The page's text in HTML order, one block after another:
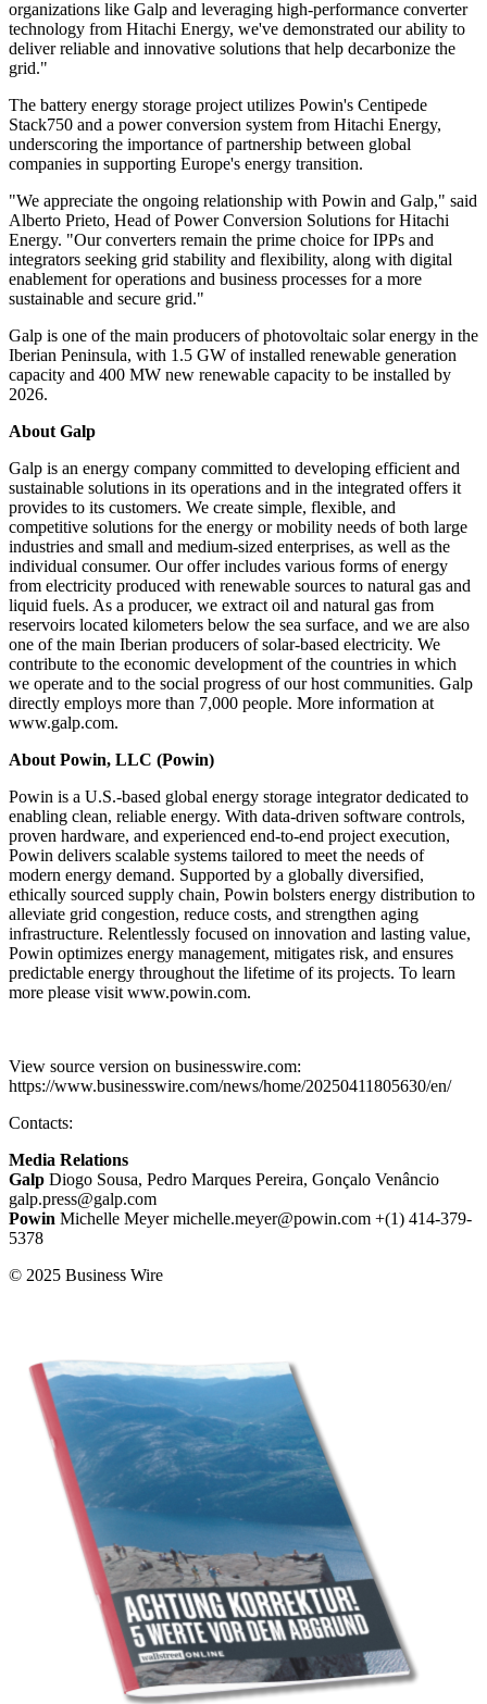
organizations like Galp and leveraging high-performance converter
technology from Hitachi Energy, we've demonstrated our ability to
deliver reliable and innovative solutions that help decarbonize the
grid."
The battery energy storage project utilizes Powin's Centipede
Stack750 and a power conversion system from Hitachi Energy,
underscoring the importance of partnership between global
companies in supporting Europe's energy transition.
"We appreciate the ongoing relationship with Powin and Galp," said
Alberto Prieto, Head of Power Conversion Solutions for Hitachi
Energy. "Our converters remain the prime choice for IPPs and
integrators seeking grid stability and flexibility, along with digital
enablement for operations and business processes for a more
sustainable and secure grid."
Galp is one of the main producers of photovoltaic solar energy in the
Iberian Peninsula, with 1.5 GW of installed renewable generation
capacity and 400 MW new renewable capacity to be installed by
2026.
About Galp
Galp is an energy company committed to developing efficient and
sustainable solutions in its operations and in the integrated offers it
provides to its customers. We create simple, flexible, and
competitive solutions for the energy or mobility needs of both large
industries and small and medium-sized enterprises, as well as the
individual consumer. Our offer includes various forms of energy
from electricity produced with renewable sources to natural gas and
liquid fuels. As a producer, we extract oil and natural gas from
reservoirs located kilometers below the sea surface, and we are also
one of the main Iberian producers of solar-based electricity. We
contribute to the economic development of the countries in which
we operate and to the social progress of our host communities. Galp
directly employs more than 7,000 people. More information at
www.galp.com.
About Powin, LLC (Powin)
Powin is a U.S.-based global energy storage integrator dedicated to
enabling clean, reliable energy. With data-driven software controls,
proven hardware, and experienced end-to-end project execution,
Powin delivers scalable systems tailored to meet the needs of
modern energy demand. Supported by a globally diversified,
ethically sourced supply chain, Powin bolsters energy distribution to
alleviate grid congestion, reduce costs, and strengthen aging
infrastructure. Relentlessly focused on innovation and lasting value,
Powin optimizes energy management, mitigates risk, and ensures
predictable energy throughout the lifetime of its projects. To learn
more please visit www.powin.com.
View source version on businesswire.com:
https://www.businesswire.com/news/home/20250411805630/en/
Contacts:
Media Relations
Galp Diogo Sousa, Pedro Marques Pereira, Gonçalo Venâncio
galp.press@galp.com
Powin Michelle Meyer michelle.meyer@powin.com +(1) 414-379-
5378
© 2025 Business Wire